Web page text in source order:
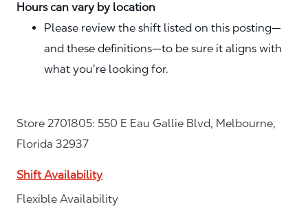
Hours can vary by location
Please review the shift listed on this posting—
and these definitions—to be sure it aligns with
what you’re looking for.
Store 2701805: 550 E Eau Gallie Blvd, Melbourne,
Florida 32937
Shift Availability
Flexible Availability